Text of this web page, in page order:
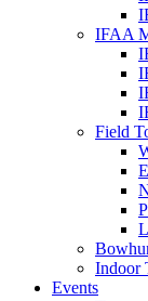
IFAA
Field
Indoor
Events